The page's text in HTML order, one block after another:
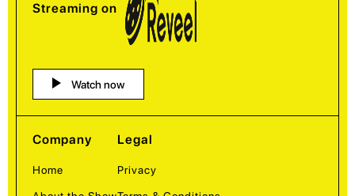
Streaming on
Watch now
Company
Home
Legal
Privacy